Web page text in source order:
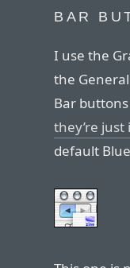
BAR
I use the
the General
Bar
they’re
default